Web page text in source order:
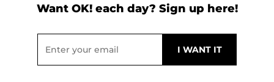
Want OK! each day? Sign up here!